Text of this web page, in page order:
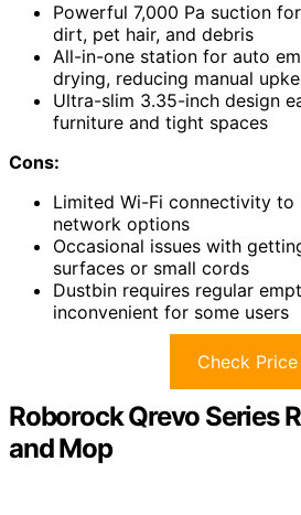
Powerful 7,000 Pa suction
dirt, pet hair, and debris
All-in-one station for auto
drying, reducing manual
Ultra-slim 3.35-inch design
furniture and tight spaces
Cons:
Limited Wi-Fi connectivity to
network options
Occasional issues with
surfaces or small cords
Dustbin requires regular
inconvenient for some users
Check Price
Roborock Qrevo Series
and Mop